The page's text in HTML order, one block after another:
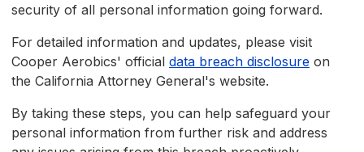
security of all personal information going forward.
For detailed information and updates, please visit
Cooper Aerobics' official data breach disclosure on
the California Attorney General's website.
By taking these steps, you can help safeguard your
personal information from further risk and address